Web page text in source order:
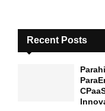
Recent Posts